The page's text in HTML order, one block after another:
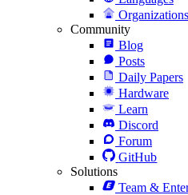
Organizations
Community
Blog
Posts
Daily Papers
Hardware
Learn
Discord
Forum
GitHub
Solutions
Team &